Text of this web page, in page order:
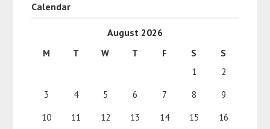
Calendar
August 2026
M T W T F S
S
1
2
3
4 5 6 7 8
9
10
11 12 13 14 15
16